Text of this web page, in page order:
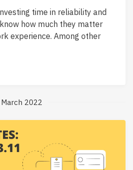
time in reliability and
how much they matter
experience. Among other
March 2022